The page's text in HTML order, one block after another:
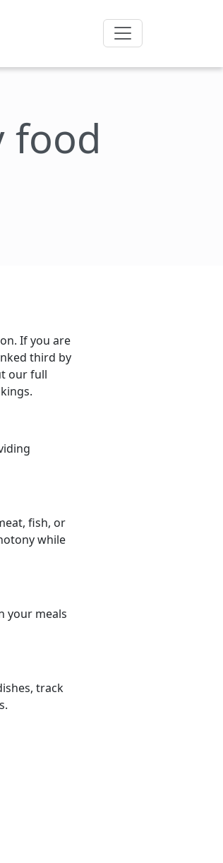
food
If you are
third by
our full
fish, or
while
your meals
track